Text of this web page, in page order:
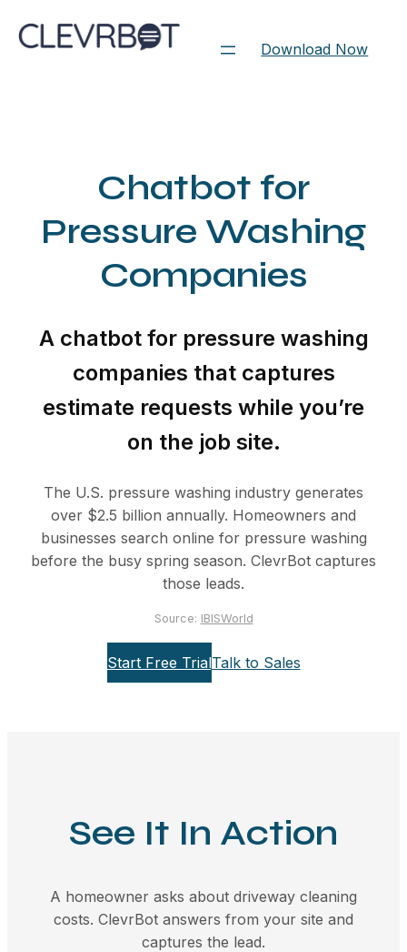
to
Download Now
Chatbot for
Pressure Washing
Companies
A chatbot for pressure washing
companies that captures
estimate requests while you’re
on the job site.
The U.S. pressure washing industry generates
over $2.5 billion annually. Homeowners and
businesses search online for pressure washing
before the busy spring season. ClevrBot captures
those leads.
Source: IBISWorld
Start Free TrialTalk to Sales
See It In Action
A homeowner asks about driveway cleaning
costs. ClevrBot answers from your site and
captures the lead.